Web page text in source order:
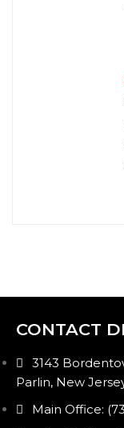
CONTACT
3143
Parlin, New
Main Office: